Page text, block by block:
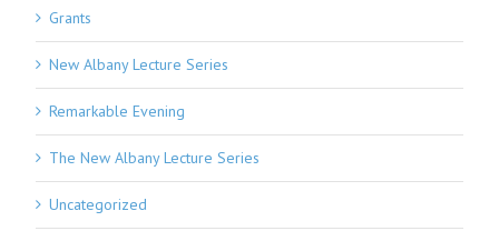
Grants
New Albany Lecture Series
Remarkable Evening
The New Albany Lecture Series
Uncategorized